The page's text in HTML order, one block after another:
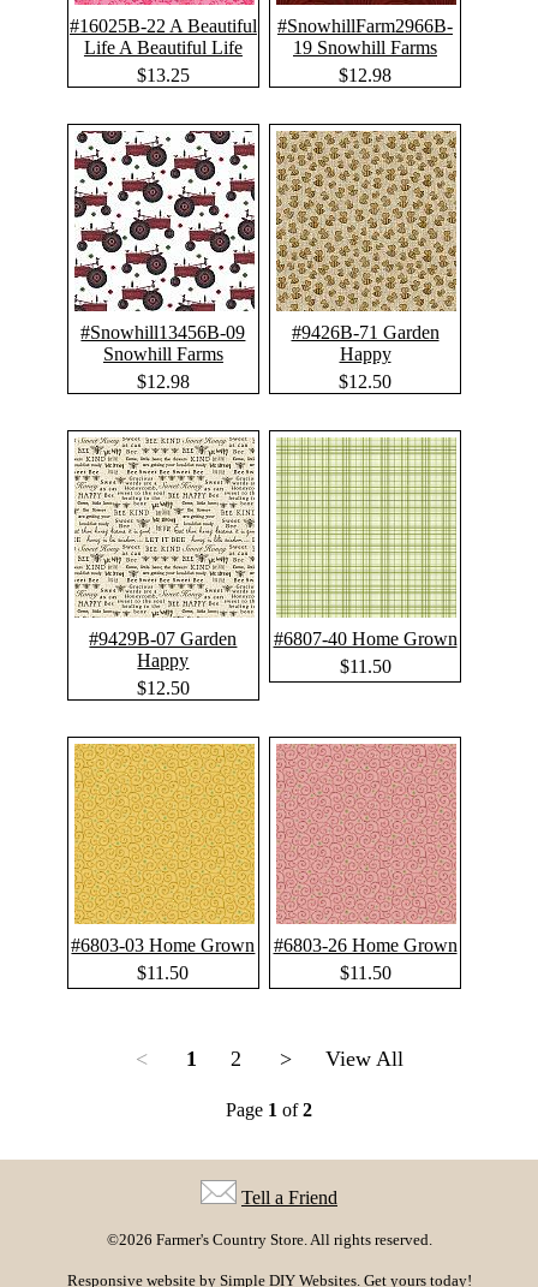
#16025B-22 A Beautiful
Life A Beautiful Life
$13.25
#SnowhillFarm2966B-
19 Snowhill Farms
$12.98
#Snowhill13456B-09
Snowhill Farms
$12.98
#9426B-71 Garden
Happy
$12.50
#9429B-07 Garden
Happy
$12.50
#6807-40 Home Grown
$11.50
#6803-03 Home Grown
$11.50
#6803-26 Home Grown
$11.50
< 1 2 > View All
Page 1 of2
Tell a Friend
©2026 Farmer's Country Store. All rights reserved.
Responsive website by Simple DIY Websites. Get yours today!